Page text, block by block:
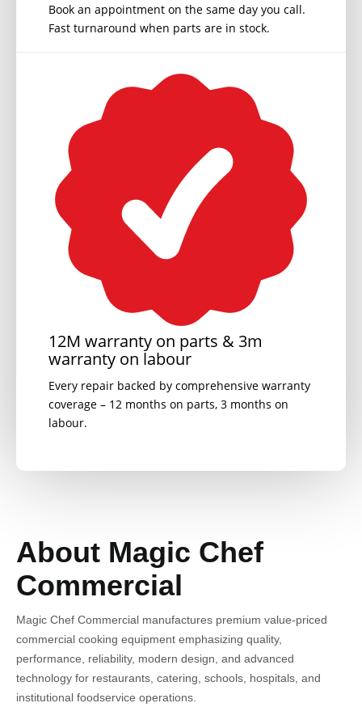
Book an appointment on the same day you call.
Fast turnaround when parts are in stock.
12M warranty on parts & 3m
warranty on labour
Every repair backed by comprehensive warranty
coverage – 12 months on parts, 3 months on
labour.
About Magic Chef
Commercial
Magic Chef Commercial manufactures premium value-priced
commercial cooking equipment emphasizing quality,
performance, reliability, modern design, and advanced
technology for restaurants, catering, schools, hospitals, and
institutional foodservice operations.